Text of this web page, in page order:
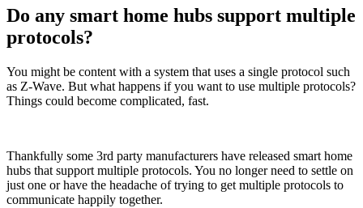
Do any smart home hubs support multiple
protocols?
You might be content with a system that uses a single protocol such
as Z-Wave. But what happens if you want to use multiple protocols?
Things could become complicated, fast.
Thankfully some 3rd party manufacturers have released smart home
hubs that support multiple protocols. You no longer need to settle on
just one or have the headache of trying to get multiple protocols to
communicate happily together.